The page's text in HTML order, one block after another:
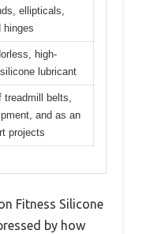
ellipticals,
hinges
high-
lubricant
treadmill belts,
and as an
projects
Fitness Silicone
by how